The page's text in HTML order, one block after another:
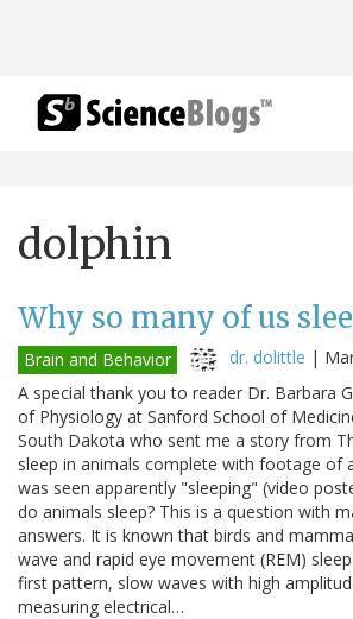
dolphin
Why so many of us
Brain and Behavior dr. dolittle |
A special thank you to reader Dr. Barbara
of Physiology at Sanford School of
South Dakota who sent me a story from
sleep in animals complete with footage of
was seen apparently "sleeping" (video
do animals sleep? This is a question with
answers. It is known that birds and
wave and rapid eye movement (REM)
first pattern, slow waves with high
measuring electrical…